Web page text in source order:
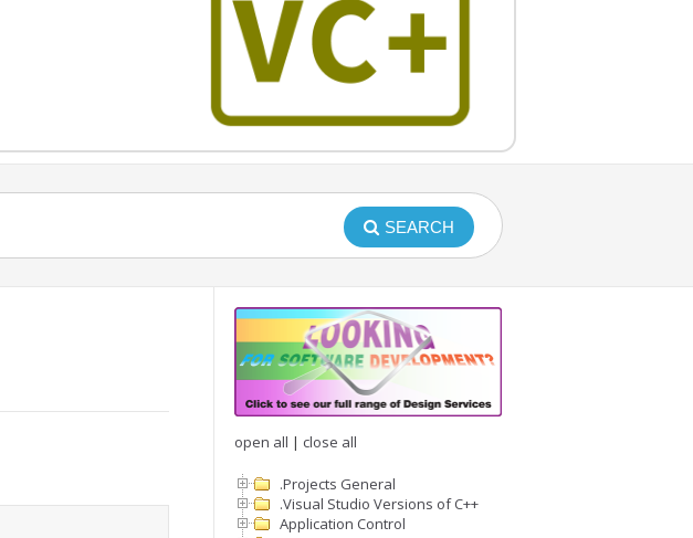
SEARCH
open all | close all
.Projects General
.Visual Studio Versions of C++
Application Control